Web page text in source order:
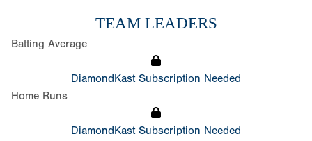
TEAM LEADERS
Batting Average
DiamondKast Subscription Needed
Home Runs
DiamondKast Subscription Needed